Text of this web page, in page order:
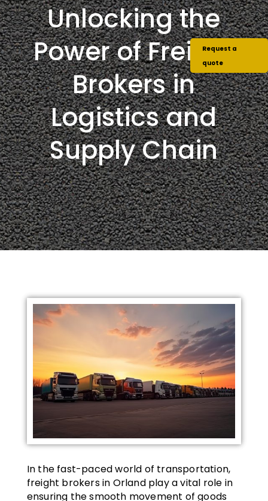
Unlocking the
Power of Freight
Brokers in
Logistics and
Supply Chain
In the fast-paced world of transportation,
freight brokers in Orland play a vital role in
ensuring the smooth movement of goods
Request a
quote